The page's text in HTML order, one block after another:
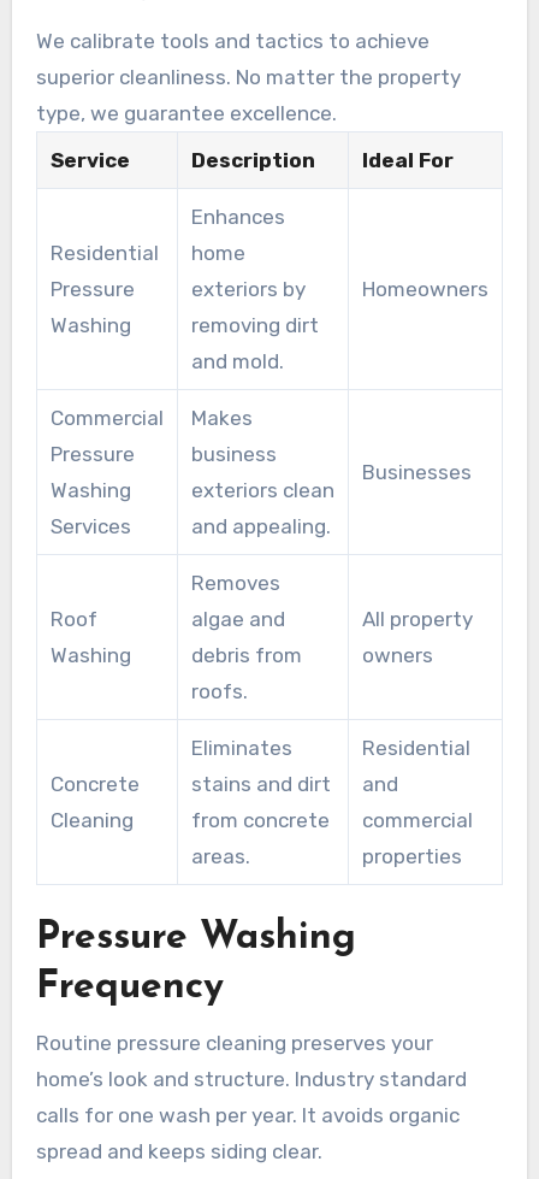
We calibrate tools and tactics to achieve
superior cleanliness. No matter the property
type, we guarantee excellence.
Service
Description Ideal For
Residential
Pressure
Washing
Enhances
home
exteriors by
removing dirt
and mold.
Homeowners
Commercial
Pressure
Washing
Services
Makes
business
exteriors clean
and appealing.
Businesses
Roof
Washing
Removes
algae and
debris from
roofs.
All property
owners
Concrete
Cleaning
Eliminates
stains and dirt
from concrete
areas.
Residential
and
commercial
properties
Pressure Washing
Frequency
Routine pressure cleaning preserves your
home’s look and structure. Industry standard
calls for one wash per year. It avoids organic
spread and keeps siding clear.